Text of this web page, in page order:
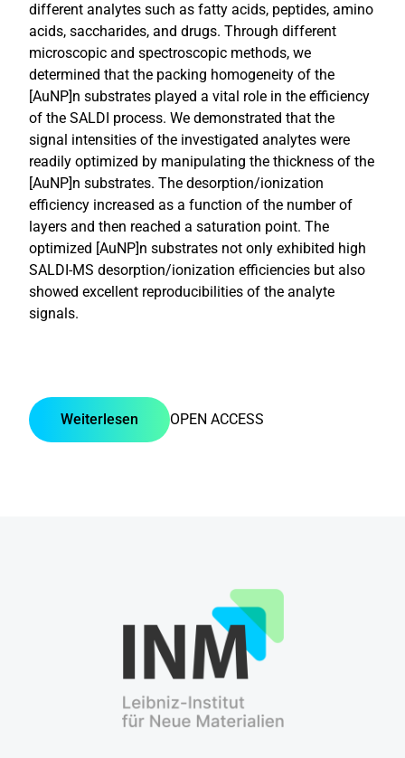
different analytes such as fatty acids, peptides, amino
acids, saccharides, and drugs. Through different
microscopic and spectroscopic methods, we
determined that the packing homogeneity of the
[AuNP]n substrates played a vital role in the efficiency
of the SALDI process. We demonstrated that the
signal intensities of the investigated analytes were
readily optimized by manipulating the thickness of the
[AuNP]n substrates. The desorption/ionization
efficiency increased as a function of the number of
layers and then reached a saturation point. The
optimized [AuNP]n substrates not only exhibited high
SALDI-MS desorption/ionization efficiencies but also
showed excellent reproducibilities of the analyte
signals.
OPEN ACCESS
Weiterlesen